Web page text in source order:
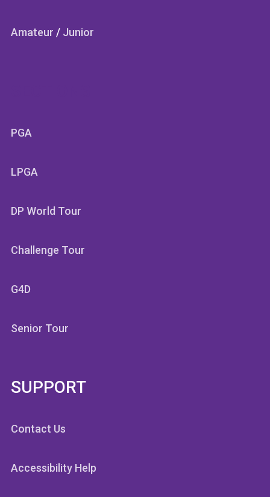
Amateur / Junior
PGA
LPGA
DP World Tour
Challenge Tour
G4D
Senior Tour
SUPPORT
Contact Us
Accessibility Help